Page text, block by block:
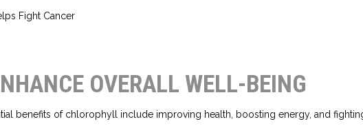
Fight Cancer
OVERALL WELL-BEING
benefits of chlorophyll include improving health, boosting energy, and